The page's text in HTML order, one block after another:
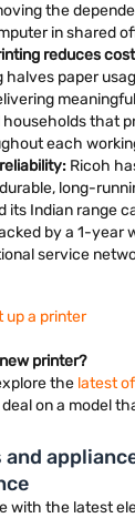
the
in shared
reduces
halves paper
that
each
Ricoh
long-
its Indian range
by a 1-year
service
up a printer
printer?
the latest
on a model
with the latest